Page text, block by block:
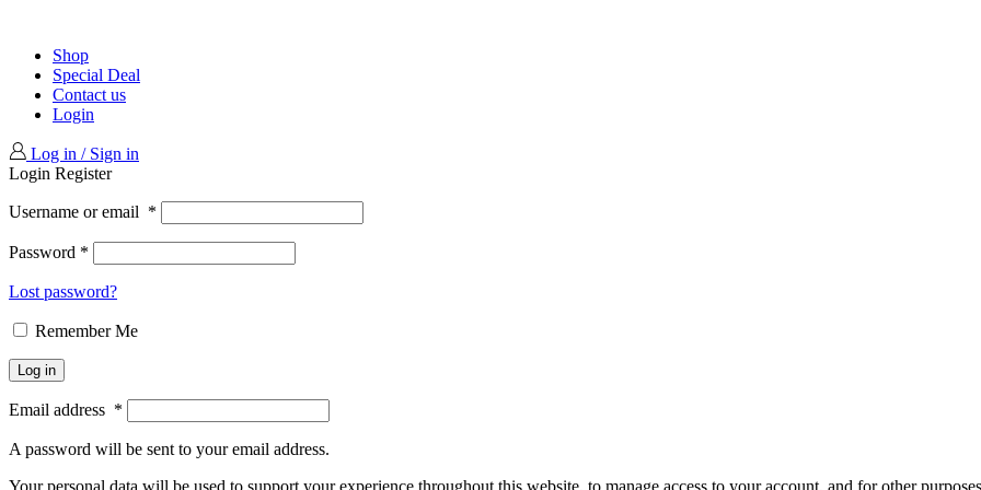
Shop
Special Deal
Contact us
Login
Log in / Sign in
Login Register
Username or email *
Password *
Lost password?
Remember Me
Log in
Email address *
A password will be sent to your email address.
Your personal data will be used to support your experience throughout this website, to manage access to your account, and for other